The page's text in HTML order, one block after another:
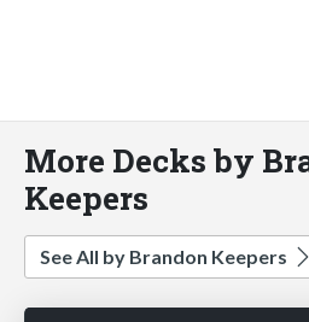
More Decks by
Keepers
See All by Brandon Keepers